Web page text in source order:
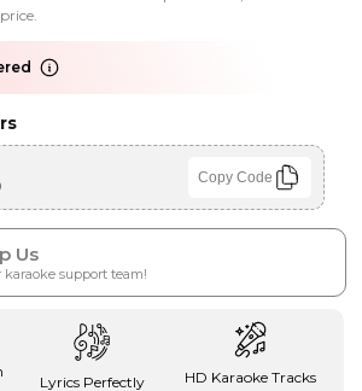
Copy Code
Us
support team!
Lyrics Perfectly
HD Karaoke Tracks